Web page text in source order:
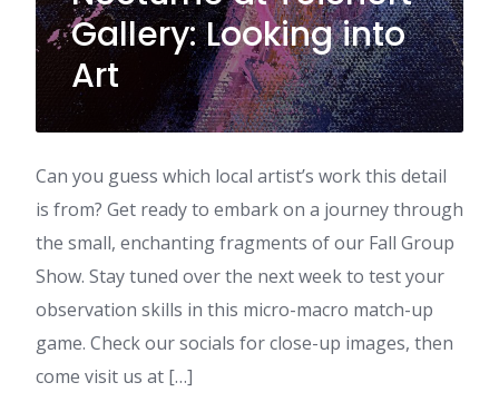
Gallery: Looking into
Art
Can you guess which local artist’s work this detail
is from? Get ready to embark on a journey through
the small, enchanting fragments of our Fall Group
Show. Stay tuned over the next week to test your
observation skills in this micro-macro match-up
game. Check our socials for close-up images, then
come visit us at […]